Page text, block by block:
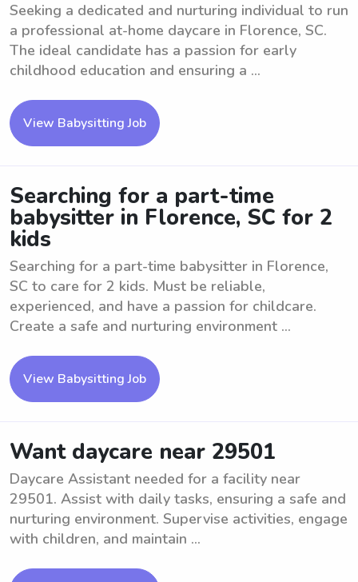
Seeking a dedicated and nurturing individual to run
a professional at-home daycare in Florence, SC.
The ideal candidate has a passion for early
childhood education and ensuring a ...
View Babysitting Job
Searching for a part-time
babysitter in Florence, SC for 2
kids
Searching for a part-time babysitter in Florence,
SC to care for 2 kids. Must be reliable,
experienced, and have a passion for childcare.
Create a safe and nurturing environment ...
View Babysitting Job
Want daycare near 29501
Daycare Assistant needed for a facility near
29501. Assist with daily tasks, ensuring a safe and
nurturing environment. Supervise activities, engage
with children, and maintain ...